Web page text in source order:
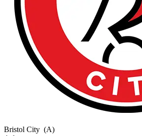
Bristol City (A)